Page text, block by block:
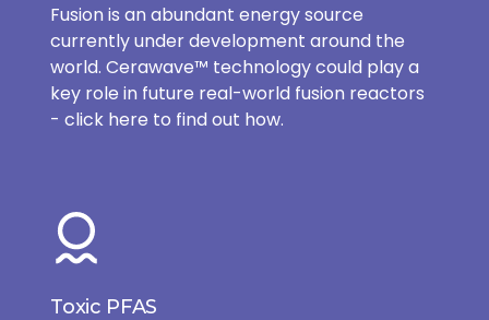
Fusion is an abundant energy source
currently under development around the
world. Cerawave™ technology could play a
key role in future real-world fusion reactors
- click here to find out how.
Toxic PFAS